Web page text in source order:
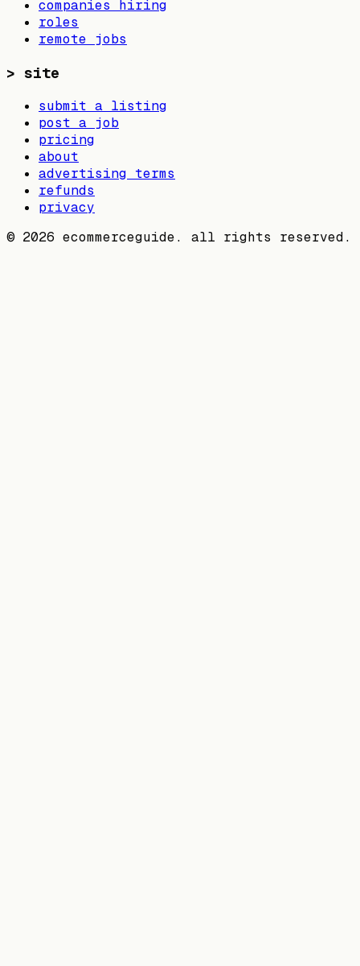
companies hiring
roles
remote jobs
> site
submit a listing
post a job
pricing
about
advertising terms
refunds
privacy
© 2026 ecommerceguide. all rights reserved.